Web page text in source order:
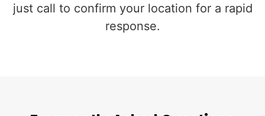
just call to confirm your location for a rapid
response.